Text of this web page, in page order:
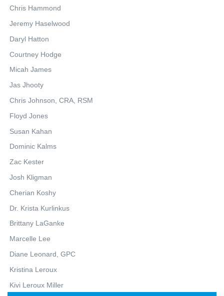
Chris Hammond
Jeremy Haselwood
Daryl Hatton
Courtney Hodge
Micah James
Jas Jhooty
Chris Johnson, CRA, RSM
Floyd Jones
Susan Kahan
Dominic Kalms
Zac Kester
Josh Kligman
Cherian Koshy
Dr. Krista Kurlinkus
Brittany LaGanke
Marcelle Lee
Diane Leonard, GPC
Kristina Leroux
Kivi Leroux Miller